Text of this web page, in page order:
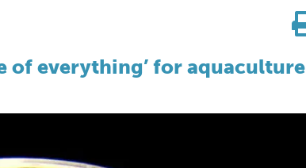
of everything’ for aquaculture